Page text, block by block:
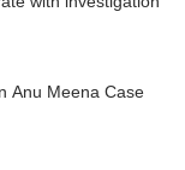
Anu Meena Case